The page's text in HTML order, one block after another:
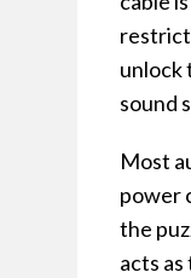
unlock
sound
Most
power
the
acts